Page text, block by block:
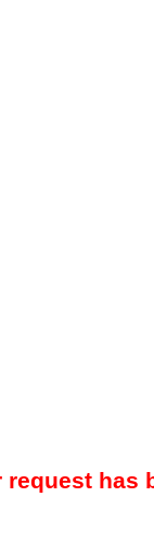
request has